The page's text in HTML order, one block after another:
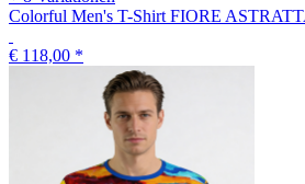
+ 8 Variationen
Colorful Men's T-Shirt FIORE